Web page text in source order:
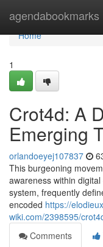
agendabookmarks
Home
Home
1
Crot4d: A
Emerging
orlandoeyej107837
This burgeoning
awareness within
system, frequently
encoded https://
wiki.com/2398595/
Comments